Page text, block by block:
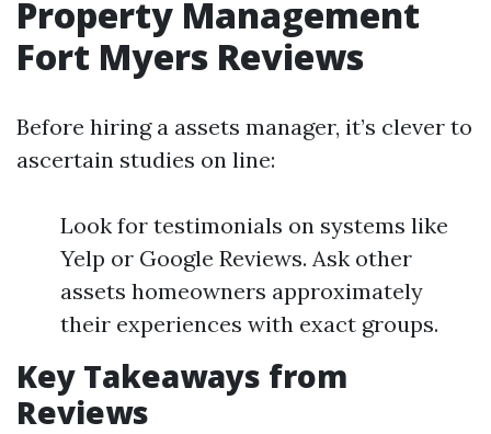
Property Management
Fort Myers Reviews
Before hiring a assets manager, it’s clever to
ascertain studies on line:
Look for testimonials on systems like
Yelp or Google Reviews. Ask other
assets homeowners approximately
their experiences with exact groups.
Key Takeaways from
Reviews